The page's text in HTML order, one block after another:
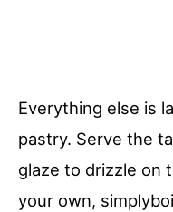
Everything else is
pastry. Serve the
glaze to drizzle on
your own,